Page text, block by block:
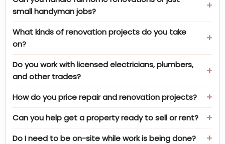
small handyman jobs?
What kinds of renovation projects do you take
on?
Do you work with licensed electricians, plumbers,
and other trades?
How do you price repair and renovation projects?
Can you help get a property ready to sell or rent?
Do I need to be on-site while work is being done?